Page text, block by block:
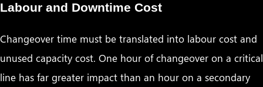
Labour and Downtime Cost
Changeover time must be translated into labour cost and
unused capacity cost. One hour of changeover on a critical
line has far greater impact than an hour on a secondary